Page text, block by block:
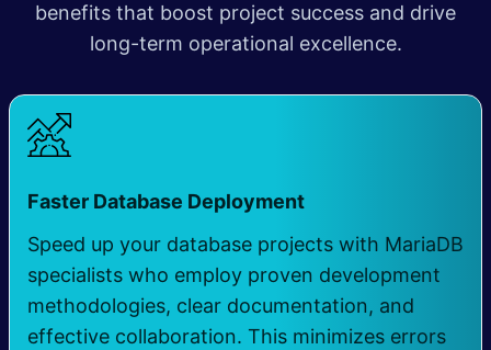
benefits that boost project success and drive
long-term operational excellence.
Faster Database Deployment
Speed up your database projects with MariaDB
specialists who employ proven development
methodologies, clear documentation, and
effective collaboration. This minimizes errors